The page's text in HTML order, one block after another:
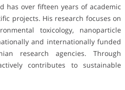
has over fifteen years of academic
projects. His research focuses on
toxicology, nanoparticle
and internationally funded
research agencies. Through
contributes to sustainable